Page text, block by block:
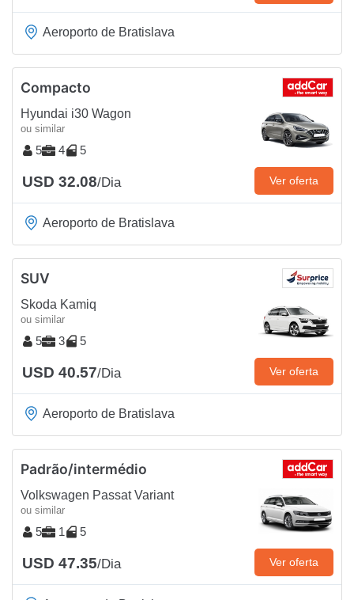
Aeroporto de Bratislava
Compacto
Hyundai i30 Wagon
ou similar
5 4 5
USD 32.08/Dia Ver oferta
Aeroporto de Bratislava
SUV
Skoda Kamiq
ou similar
5 3 5
USD 40.57/Dia Ver oferta
Aeroporto de Bratislava
Padrão/intermédio
Volkswagen Passat Variant
ou similar
5 1 5
USD 47.35/Dia Ver oferta